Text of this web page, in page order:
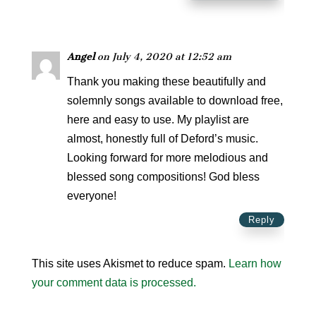
Angel on July 4, 2020 at 12:52 am
Thank you making these beautifully and
solemnly songs available to download free,
here and easy to use. My playlist are
almost, honestly full of Deford’s music.
Looking forward for more melodious and
blessed song compositions! God bless
everyone!
Reply
This site uses Akismet to reduce spam. Learn how
your comment data is processed.